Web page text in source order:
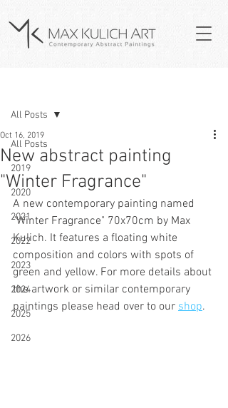
All Posts
2019
2020
2021
2022
2023
2024
2025
2026
All Posts
New abstract painting
"Winter Fragrance"
Oct 16, 2019
A new contemporary painting named
"Winter Fragrance" 70x70cm by Max
Kulich. It features a floating white
composition and colors with spots of
green and yellow. For more details about
the artwork or similar contemporary
paintings please head over to our shop.